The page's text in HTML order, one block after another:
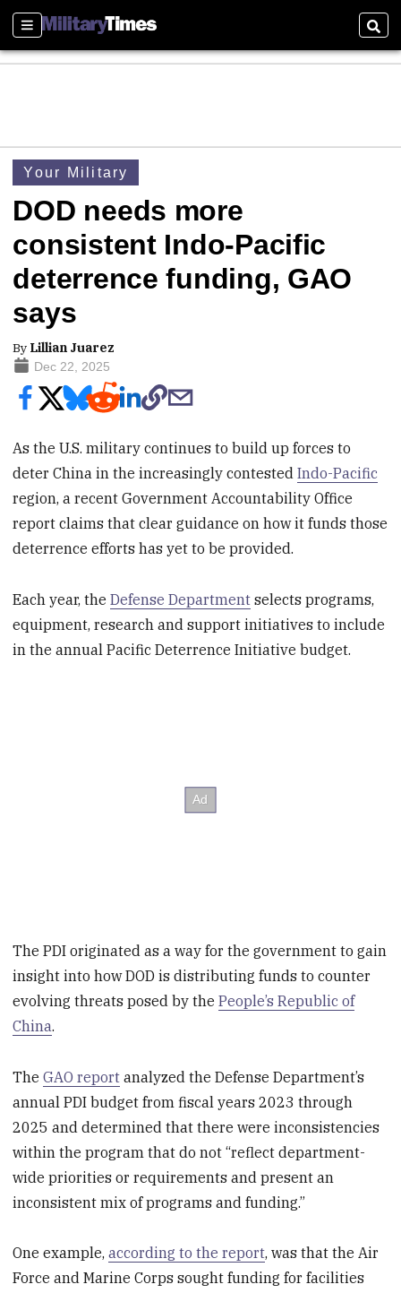
Sections
Your Military
DOD needs more
consistent Indo-Pacific
deterrence funding, GAO
says
By Lillian Juarez
Dec 22, 2025
As the U.S. military continues to build up forces to
deter China in the increasingly contestedIndo-Pacific
region, a recent Government Accountability Office
report claims that clear guidance on how it funds those
deterrence efforts has yet to be provided.
Each year, theDefense Department selects programs,
equipment, research and support initiatives to include
in the annual Pacific Deterrence Initiative budget.
The PDI originated as a way for the government to gain
insight into how DOD is distributing funds to counter
evolving threats posed by thePeople’s Republic of
China.
TheGAO report analyzed the Defense Department’s
annual PDI budget from fiscal years 2023 through
2025 and determined that there were inconsistencies
within the program that do not “reflect department-
wide priorities or requirements and present an
inconsistent mix of programs and funding.”
One example,according to the report, was that the Air
Force and Marine Corps sought funding for facilities